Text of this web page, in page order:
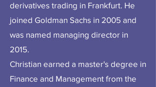
derivatives trading in Frankfurt. He
joined Goldman Sachs in 2005 and
was named managing director in
2015.
Christian earned a master's degree in
Finance and Management from the